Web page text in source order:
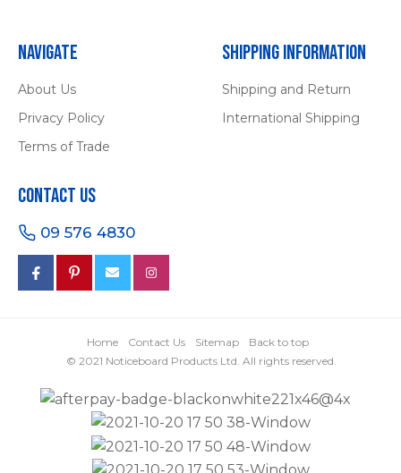
Navigate
About Us
Privacy Policy
Terms of Trade
Shipping Information
Shipping and Return
International Shipping
Contact Us
09 576 4830
Home Contact Us Sitemap
Back to top
© 2021 Noticeboard Products Ltd. All rights reserved.